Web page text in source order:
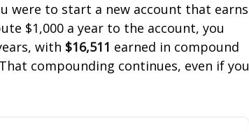
were to start a new account that earns
$1,000 a year to the account, you
with $16,511 earned in compound
compounding continues, even if you